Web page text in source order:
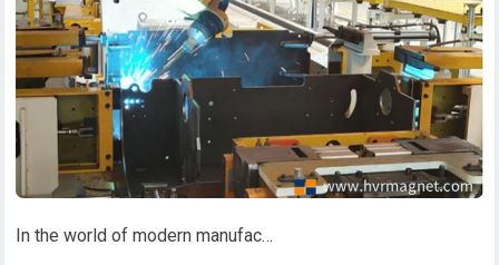
In the world of modern manufac…